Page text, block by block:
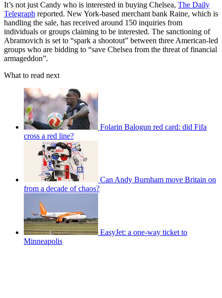
It’s not just Candy who is interested in buying Chelsea, The Daily
Telegraph reported. New York-based merchant bank Raine, which is
handling the sale, has received around 150 inquiries from
individuals or groups claiming to be interested. The sanctioning of
Abramovich is set to “spark a shootout” between three American-led
groups who are bidding to “save Chelsea from the threat of financial
armageddon”.
What to read next
Folarin Balogun red card: did Fifa
cross a red line?
Can Andy Burnham move Britain on
from a decade of chaos?
EasyJet: a one-way ticket to
Minneapolis